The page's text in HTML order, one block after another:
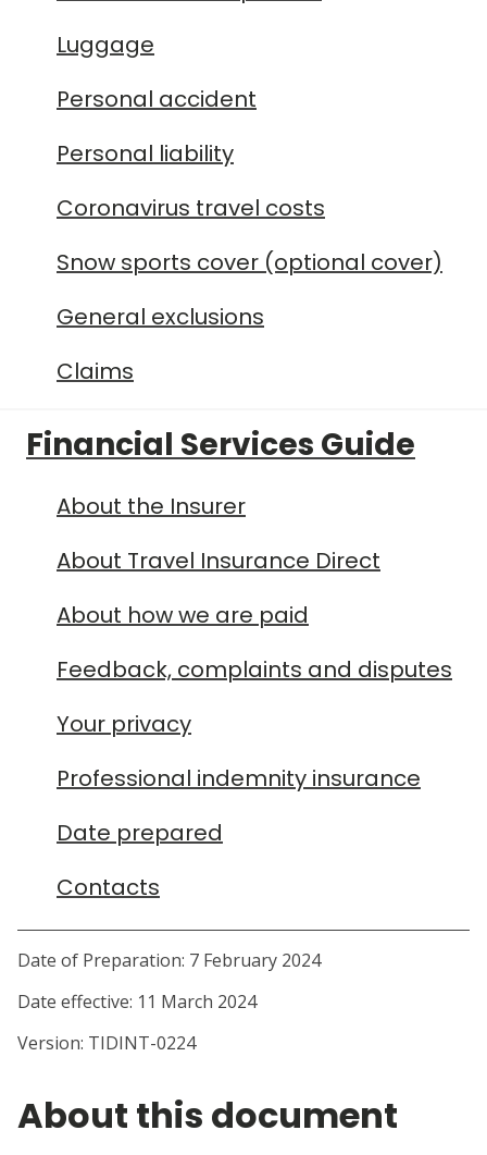
Luggage
Personal accident
Personal liability
Coronavirus travel costs
Snow sports cover (optional cover)
General exclusions
Claims
Financial Services Guide
About the Insurer
About Travel Insurance Direct
About how we are paid
Feedback, complaints and disputes
Your privacy
Professional indemnity insurance
Date prepared
Contacts
Date of Preparation: 7 February 2024
About this document